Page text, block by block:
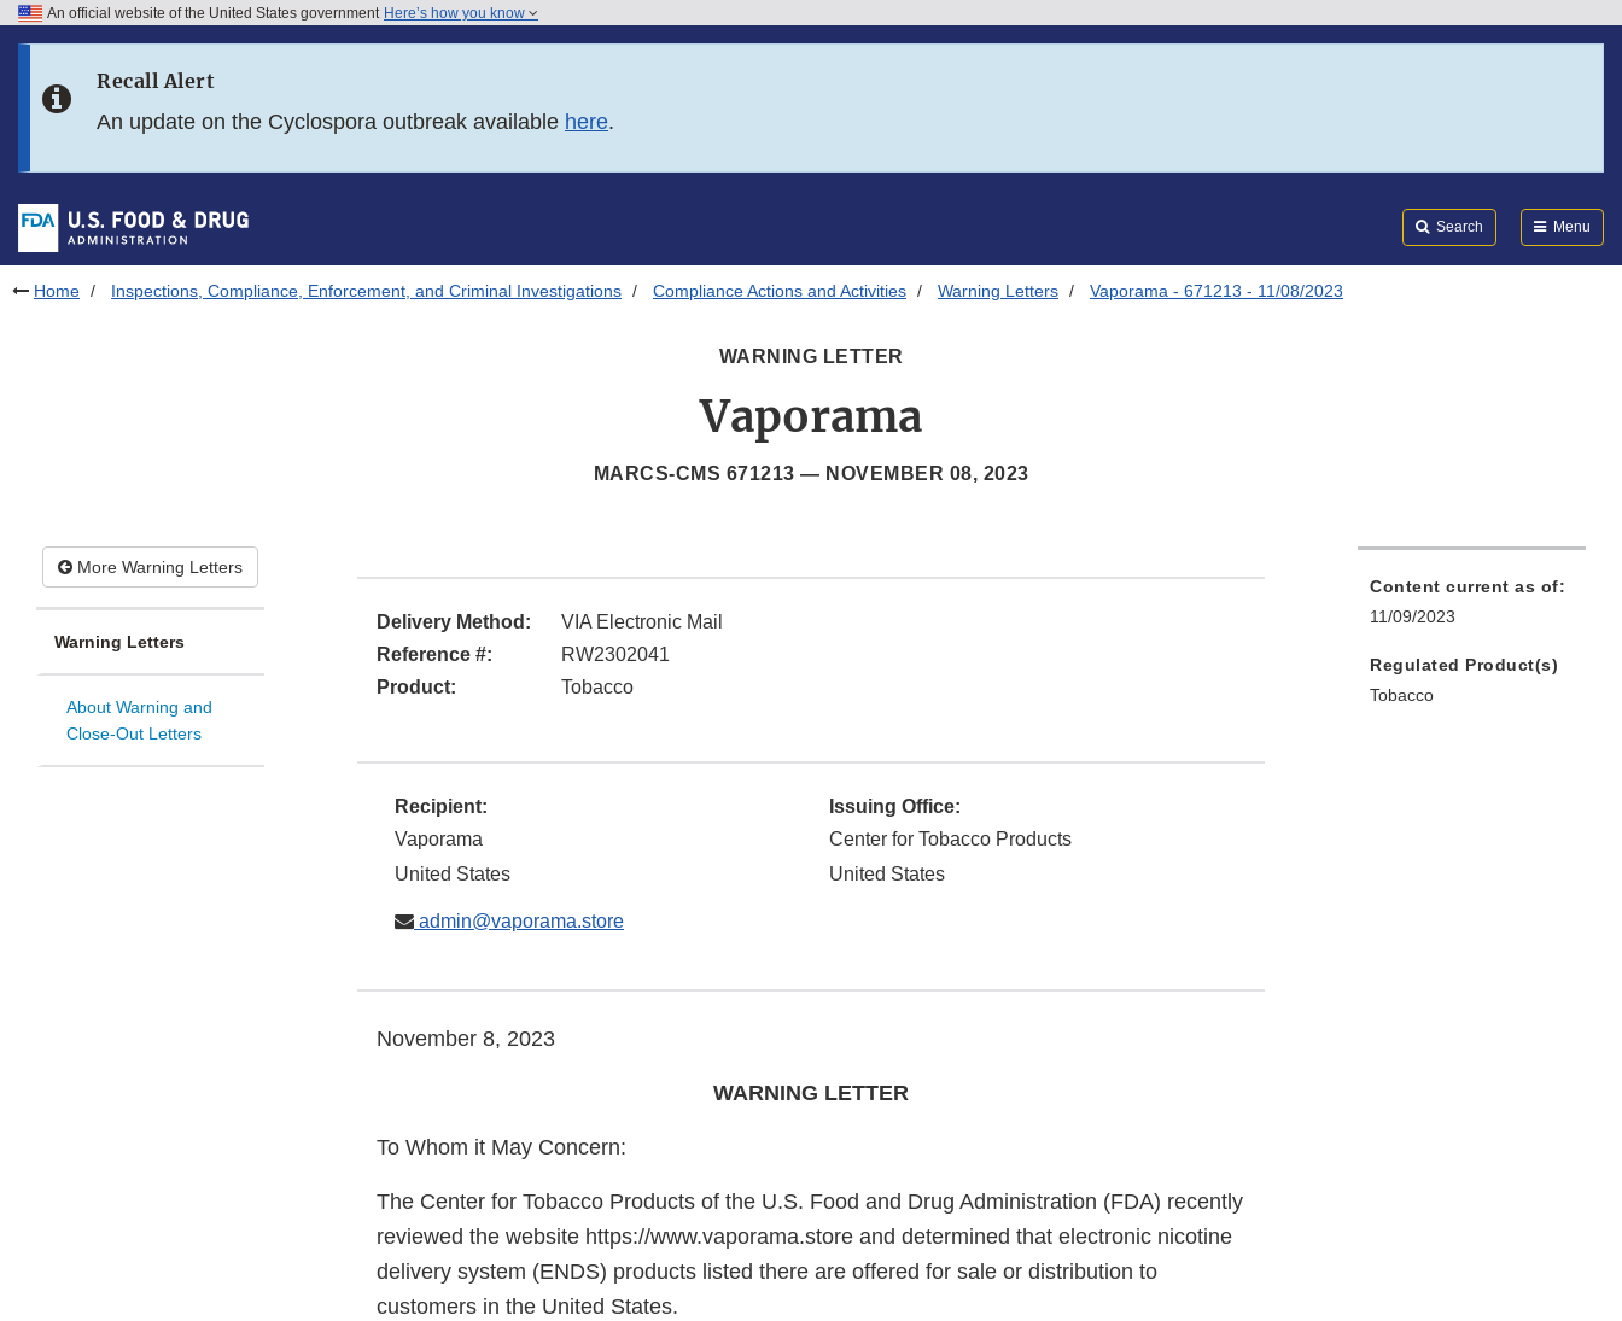
Skip to FDA Search
Skip to footer links
An official website of the United States government Here’s how you know
Recall Alert
An update on the Cyclospora outbreak available here.
Search Menu
Home Inspections, Compliance, Enforcement, and Criminal Investigations Compliance Actions and Activities Warning Letters Vaporama - 671213 - 11/08/2023
WARNING LETTER
Vaporama
MARCS-CMS 671213 — NOVEMBER 08, 2023
More Warning Letters
Warning Letters
About Warning and
Close-Out Letters
Delivery Method:
VIA Electronic Mail
Reference #:
RW2302041
Product:
Tobacco
Recipient:
Vaporama
United States
admin@vaporama.store
Issuing Office:
Center for Tobacco Products
United States
November 8, 2023
WARNING LETTER
To Whom it May Concern:
The Center for Tobacco Products of the U.S. Food and Drug Administration (FDA) recently
reviewed the website https://www.vaporama.store and determined that electronic nicotine
delivery system (ENDS) products listed there are offered for sale or distribution to
customers in the United States.
Content current as of:
11/09/2023
Regulated Product(s)
Tobacco